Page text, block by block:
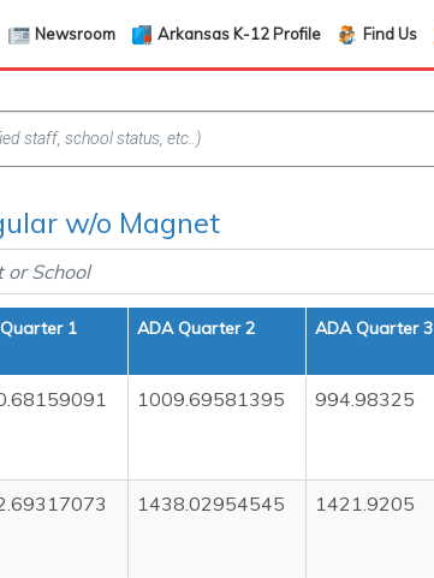
Newsroom Arkansas K-12 Profile Find Us
w/o Magnet
1 ADA Quarter 2 ADA Quarter 3
1009.69581395 994.98325
1438.02954545 1421.9205